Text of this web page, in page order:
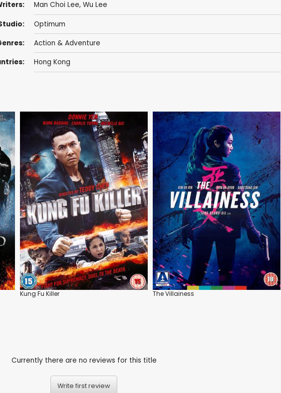
Man Choi Lee, Wu Lee
Optimum
Action & Adventure
Hong Kong
Kung Fu Killer The Villainess
Currently there are no reviews for this title
Write first review